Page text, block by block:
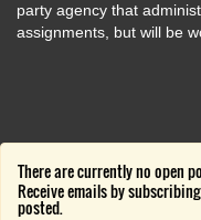
party agency that
assignments, but will be
There are currently no open
Receive emails by
posted.